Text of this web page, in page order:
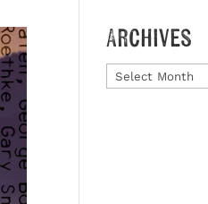
Archives
Archives